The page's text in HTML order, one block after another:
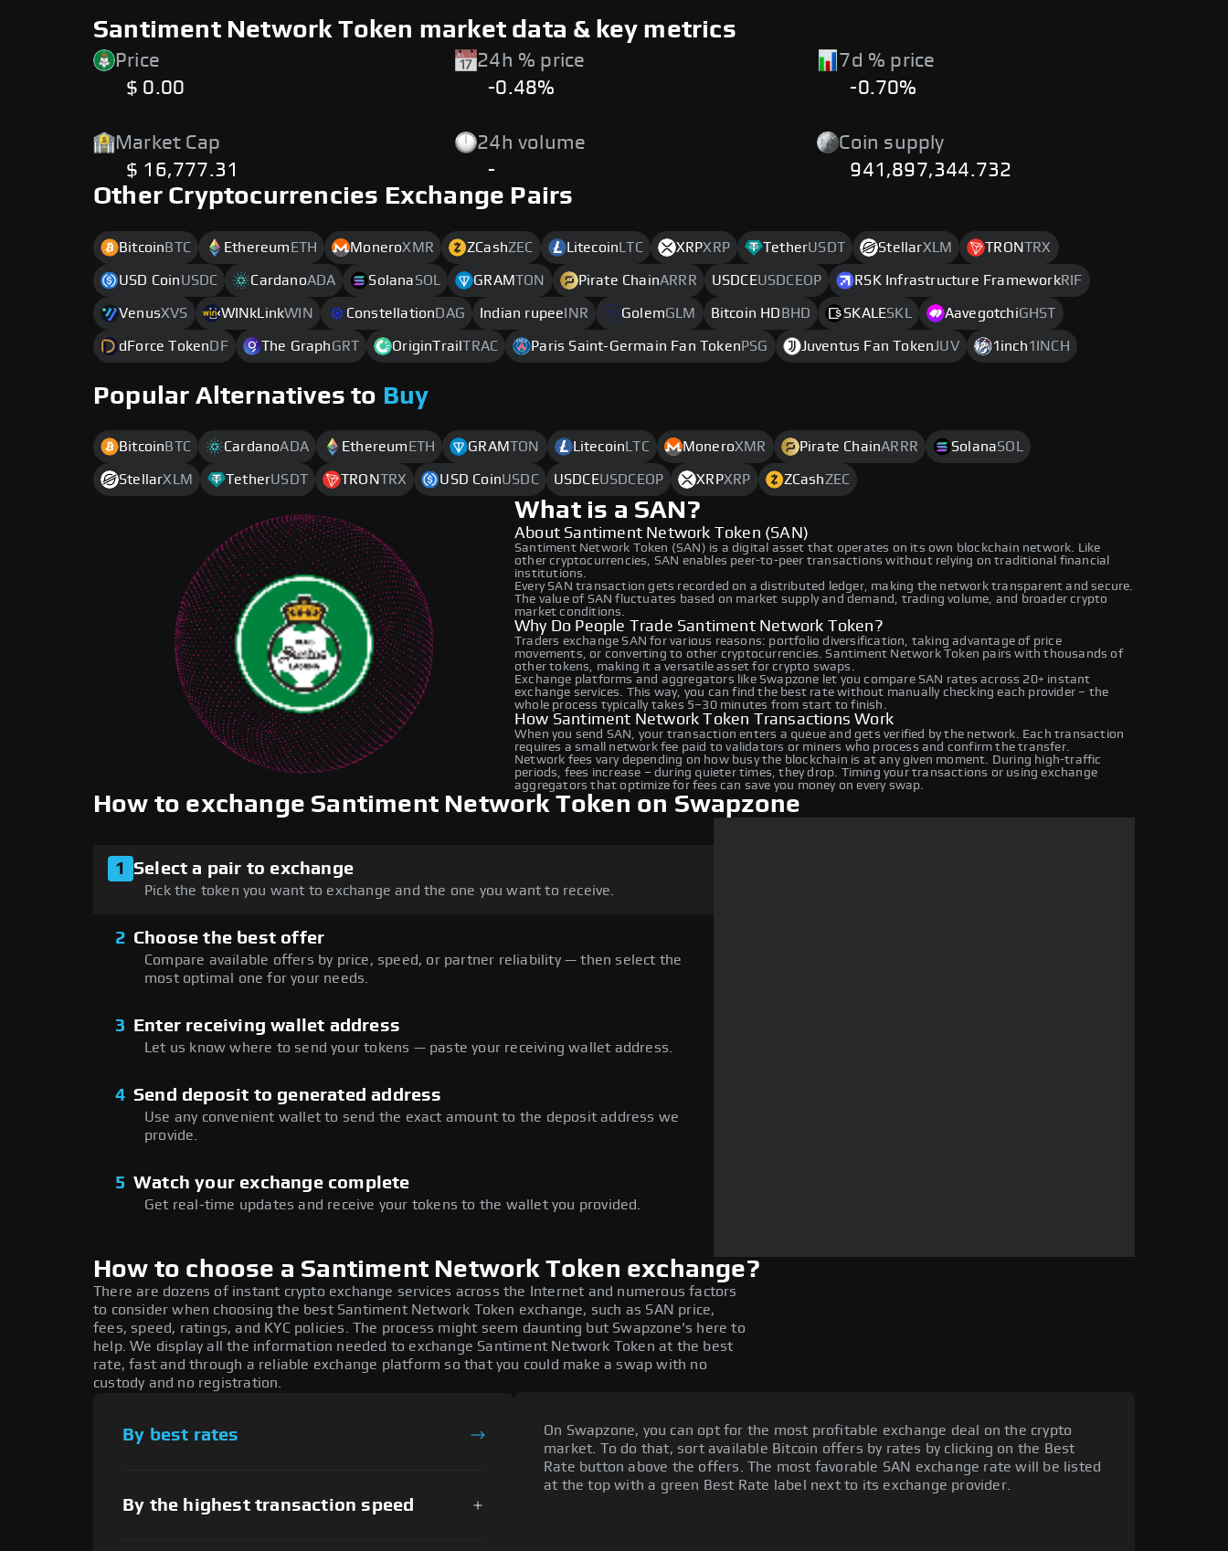
Santiment Network Token market data & key metrics
Price
$ 0.00
24h % price
-0.48%
7d % price
-0.70%
Market Cap
$ 16,777.31
24h volume
-
Coin supply
941,897,344.732
Other Cryptocurrencies Exchange Pairs
BitcoinBTC EthereumETH MoneroXMR ZCashZEC LitecoinLTC XRPXRP TetherUSDT StellarXLM TRONTRX
USD CoinUSDC CardanoADA SolanaSOL GRAMTON Pirate ChainARRR USDCEUSDCEOP RSK Infrastructure FrameworkRIF
VenusXVS WINkLinkWIN ConstellationDAG Indian rupeeINR GolemGLM Bitcoin HDBHD SKALESKL AavegotchiGHST
dForce TokenDF The GraphGRT OriginTrailTRAC Paris Saint-Germain Fan TokenPSG Juventus Fan Token JUV 1inch1INCH
Popular Alternatives to Buy
Bitcoin BTC CardanoADA Ethereum ETH GRAMTON Litecoin LTC MoneroXMR Pirate ChainARRR SolanaSOL
StellarXLM TetherUSDT TRONTRX USD CoinUSDC USDCEUSDCEOP XRPXRP ZCashZEC
What is a SAN?
About Santiment Network Token (SAN)
Santiment Network Token (SAN) is a digital asset that operates on its own blockchain network. Like
other cryptocurrencies, SAN enables peer-to-peer transactions without relying on traditional financial
institutions.
Every SAN transaction gets recorded on a distributed ledger, making the network transparent and secure.
The value of SAN fluctuates based on market supply and demand, trading volume, and broader crypto
market conditions.
Why Do People Trade Santiment Network Token?
Traders exchange SAN for various reasons: portfolio diversification, taking advantage of price
movements, or converting to other cryptocurrencies. Santiment Network Token pairs with thousands of
other tokens, making it a versatile asset for crypto swaps.
Exchange platforms and aggregators like Swapzone let you compare SAN rates across 20+ instant
exchange services. This way, you can find the best rate without manually checking each provider – the
whole process typically takes 5–30 minutes from start to finish.
How Santiment Network Token Transactions Work
When you send SAN, your transaction enters a queue and gets verified by the network. Each transaction
requires a small network fee paid to validators or miners who process and confirm the transfer.
Network fees vary depending on how busy the blockchain is at any given moment. During high-traffic
periods, fees increase – during quieter times, they drop. Timing your transactions or using exchange
aggregators that optimize for fees can save you money on every swap.
How to exchange Santiment Network Token on Swapzone
1 Select a pair to exchange
Pick the token you want to exchange and the one you want to receive.
2 Choose the best offer
Compare available offers by price, speed, or partner reliability — then select the
most optimal one for your needs.
3 Enter receiving wallet address
Let us know where to send your tokens — paste your receiving wallet address.
4 Send deposit to generated address
Use any convenient wallet to send the exact amount to the deposit address we
provide.
5 Watch your exchange complete
Get real-time updates and receive your tokens to the wallet you provided.
How to choose a Santiment Network Token exchange?
There are dozens of instant crypto exchange services across the Internet and numerous factors
to consider when choosing the best Santiment Network Token exchange, such as SAN price,
fees, speed, ratings, and KYC policies. The process might seem daunting but Swapzone's here to
help. We display all the information needed to exchange Santiment Network Token at the best
rate, fast and through a reliable exchange platform so that you could make a swap with no
custody and no registration.
By best rates
By the highest transaction speed
On Swapzone, you can opt for the most profitable exchange deal on the crypto
market. To do that, sort available Bitcoin offers by rates by clicking on the Best
Rate button above the offers. The most favorable SAN exchange rate will be listed
at the top with a green Best Rate label next to its exchange provider.